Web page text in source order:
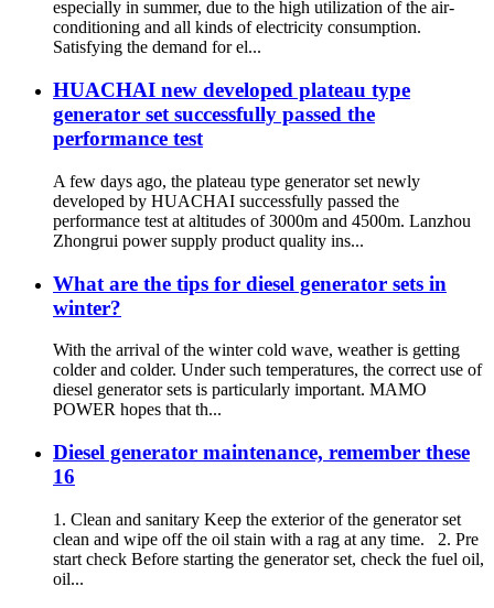
especially in summer, due to the high utilization of the air-
conditioning and all kinds of electricity consumption.
Satisfying the demand for el...
HUACHAI new developed plateau type
generator set successfully passed the
performance test
A few days ago, the plateau type generator set newly
developed by HUACHAI successfully passed the
performance test at altitudes of 3000m and 4500m. Lanzhou
Zhongrui power supply product quality ins...
What are the tips for diesel generator sets in
winter?
With the arrival of the winter cold wave, weather is getting
colder and colder. Under such temperatures, the correct use of
diesel generator sets is particularly important. MAMO
POWER hopes that th...
Diesel generator maintenance, remember these
16
1. Clean and sanitary Keep the exterior of the generator set
clean and wipe off the oil stain with a rag at any time. 2. Pre
start check Before starting the generator set, check the fuel oil,
oil...